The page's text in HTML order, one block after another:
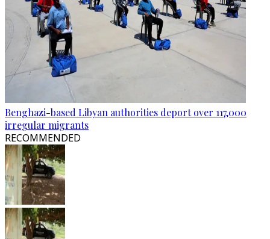
Benghazi-based Libyan authorities deport over 117,000
irregular migrants
RECOMMENDED